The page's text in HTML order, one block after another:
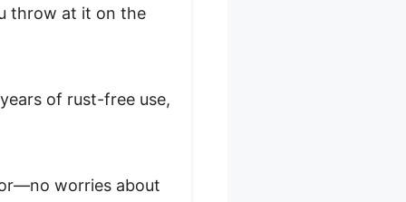
throw at it on the
of rust-free use,
worries about